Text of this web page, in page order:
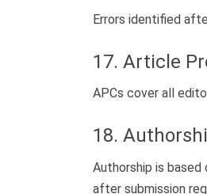
Errors identified
17. Article
APCs cover all
18.
Authorship is
after submission